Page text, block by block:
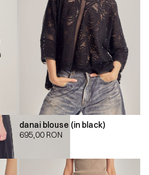
danai blouse (in black)
695,00 RON